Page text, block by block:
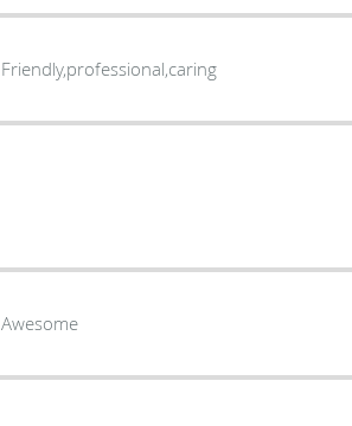
Friendly,professional,caring
Awesome